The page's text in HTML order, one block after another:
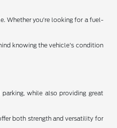
Whether you're looking for a fuel-
knowing the vehicle's condition
while also providing great
both strength and versatility for